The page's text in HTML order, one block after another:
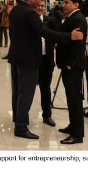
for entrepreneurship,